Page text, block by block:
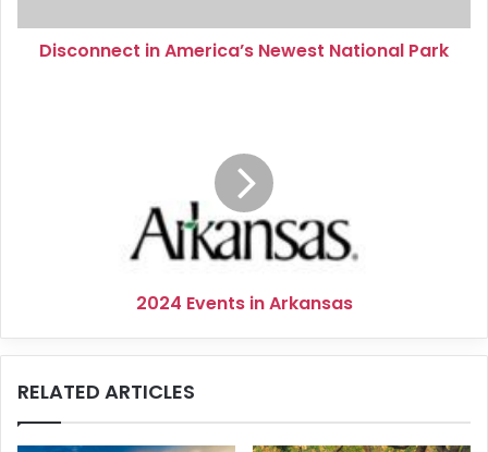
Disconnect in America’s Newest National Park
2024 Events in Arkansas
RELATED ARTICLES